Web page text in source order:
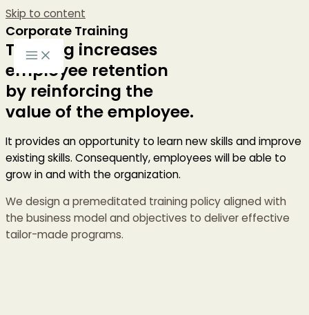
Skip to content
Corporate Training
Training increases
employee retention
by reinforcing the
value of the employee.
It provides an opportunity to learn new skills and improve
existing skills. Consequently, employees will be able to
grow in and with the organization.
We design a premeditated training policy aligned with
the business model and objectives to deliver effective
tailor-made programs.